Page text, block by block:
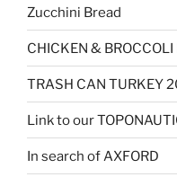
Zucchini Bread
CHICKEN &
TRASH CAN TURKEY
Link to our
In search of AXFORD